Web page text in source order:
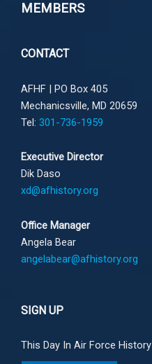
MEMBERS
CONTACT
AFHF | PO Box 405
Mechanicsville, MD 20659
Tel: 301-736-1959
Executive Director
Dik Daso
xd@afhistory.org
Office Manager
Angela Bear
angelabear@afhistory.org
SIGN UP
This Day In Air Force History